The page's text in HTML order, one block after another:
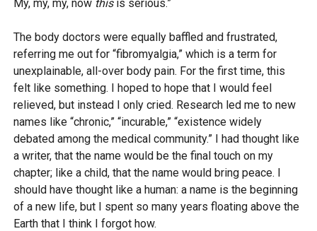
My, my, my, now thisis serious.”
The body doctors were equally baffled and frustrated,
referring me out for “fibromyalgia,” which is a term for
unexplainable, all-over body pain. For the first time, this
felt like something. I hoped to hope that I would feel
relieved, but instead I only cried. Research led me to new
names like “chronic,” “incurable,” “existence widely
debated among the medical community.” I had thought like
a writer, that the name would be the final touch on my
chapter; like a child, that the name would bring peace. I
should have thought like a human: a name is the beginning
of a new life, but I spent so many years floating above the
Earth that I think I forgot how.